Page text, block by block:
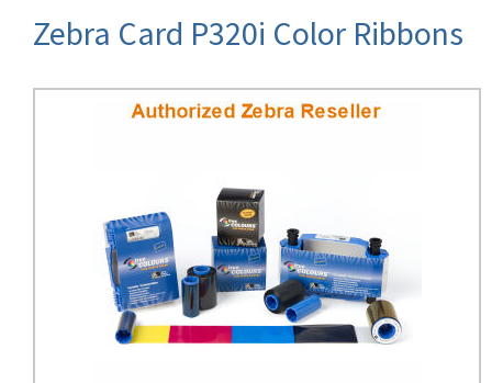
Zebra Card P320i Color Ribbons